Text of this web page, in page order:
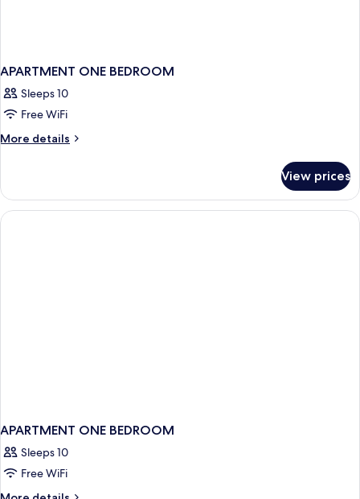
APARTMENT ONE BEDROOM
Sleeps 10
Free WiFi
More details
More
ONE
BEDROOM
View prices
APARTMENT ONE BEDROOM
Sleeps 10
Free WiFi